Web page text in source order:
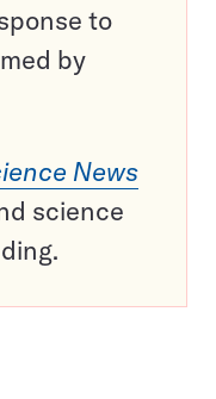
to
by
News
science